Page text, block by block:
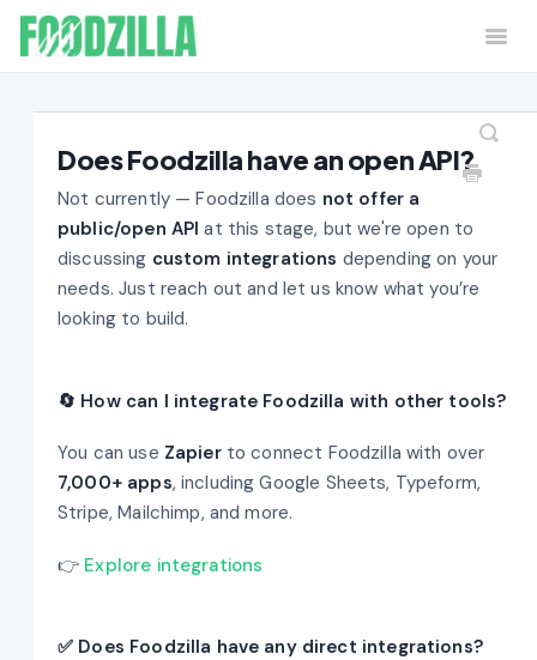
Home Contact
Does Foodzilla have an open API?
Not currently — Foodzilla does not offer a
public/open APIat this stage, but we're open to
discussing custom integrations depending on your
needs. Just reach out and let us know what you’re
looking to build.
🔄 How can I integrate Foodzilla with other tools?
You can use Zapierto connect Foodzilla with over
7,000+ apps, including Google Sheets, Typeform,
Stripe, Mailchimp, and more.
👉 Explore integrations
✅ Does Foodzilla have any direct integrations?